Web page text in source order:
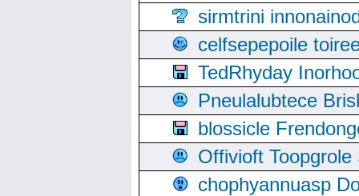
sirmtrini
celfsepepoile
TedRhyday
Pneulalubtece
blossicle
Offivioft
chophyannuasp